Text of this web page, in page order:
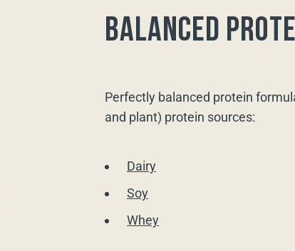
balanced
Perfectly balanced protein
and plant) protein sources:
Dairy
Soy
Whey